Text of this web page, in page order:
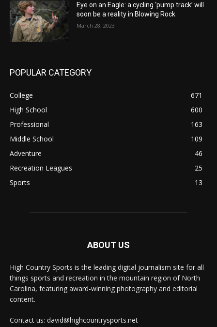
Eye on an Eagle: a cycling ‘pump track’ will
soon be a reality in Blowing Rock
March 28, 2023
POPULAR CATEGORY
College
671
High School
600
Professional
163
Middle School
109
Adventure
46
Recreation Leagues
25
Sports
13
ABOUT US
High Country Sports is the leading digital journalism site for all
things sports and recreation in the mountain region of North
Carolina, featuring award-winning photography and editorial
content.
Contact us: david@highcountrysports.net